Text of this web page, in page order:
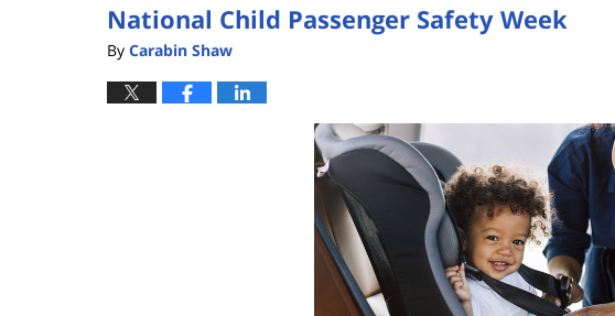
National Child Passenger Safety Week
By Carabin Shaw